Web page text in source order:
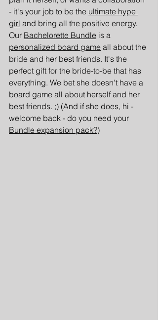
- it's your job to be the ultimate hype
girl and bring all the positive energy.
Our Bachelorette Bundle is a
personalized board game all about the
bride and her best friends. It's the
perfect gift for the bride-to-be that has
everything. We bet she doesn't have a
board game all about herself and her
best friends. ;) (And if she does, hi -
welcome back - do you need your
Bundle expansion pack?)